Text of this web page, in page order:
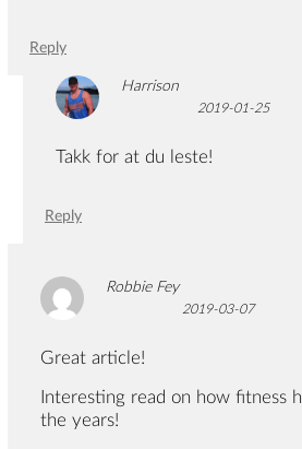
Reply
Harrison
2019-01-25
Takk for at du leste!
Reply
Robbie Fey
2019-03-07
Great article!
Interesting read on how fitness
the years!